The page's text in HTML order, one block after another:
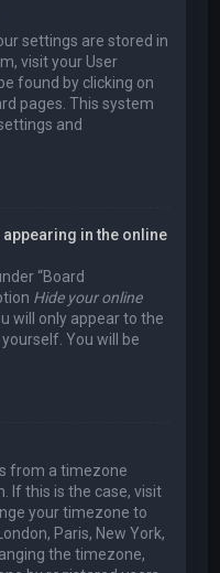
settings are stored in
visit your User
found by clicking on
pages. This system
and
in the online
“Board
Hide your online
will only appear to the
You will be
from a timezone
If this is the case, visit
your timezone to
Paris, New York,
the timezone,